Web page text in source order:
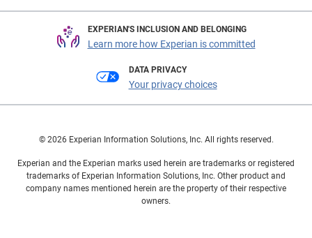
EXPERIAN'S INCLUSION AND BELONGING
Learn more how Experian is committed
DATA PRIVACY
Your privacy choices
© 2026 Experian Information Solutions, Inc. All rights reserved.
Experian and the Experian marks used herein are trademarks or registered
trademarks of Experian Information Solutions, Inc. Other product and
company names mentioned herein are the property of their respective
owners.